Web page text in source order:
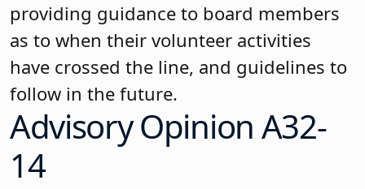
providing guidance to board members
as to when their volunteer activities
have crossed the line, and guidelines to
follow in the future.
Advisory Opinion A32-
14